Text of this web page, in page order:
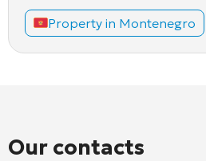
Property in Montenegro
Our contacts